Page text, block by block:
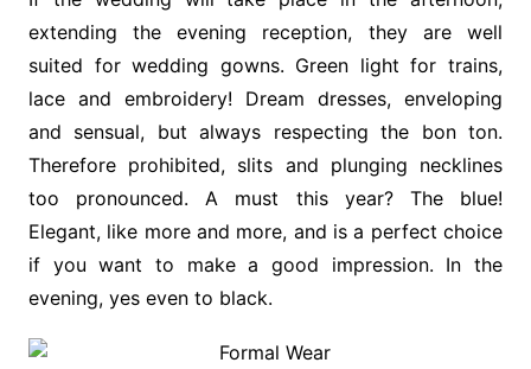
extending the evening reception, they are well
suited for wedding gowns. Green light for trains,
lace and embroidery! Dream dresses, enveloping
and sensual, but always respecting the bon ton.
Therefore prohibited, slits and plunging necklines
too pronounced. A must this year? The blue!
Elegant, like more and more, and is a perfect choice
if you want to make a good impression. In the
evening, yes even to black.